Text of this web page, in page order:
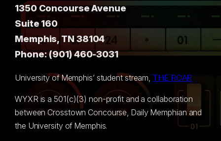
1350 Concourse Avenue
Suite 160
Memphis, TN 38104
Phone: (901) 460-3031
University of Memphis’ student stream, THE ROAR
WYXR is a 501(c)(3) non-profit and a collaboration
between Crosstown Concourse, Daily Memphian and
the University of Memphis.